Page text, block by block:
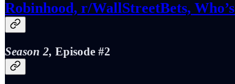
Robinhood, r/WallStreetBets,
Season 2, Episode #2